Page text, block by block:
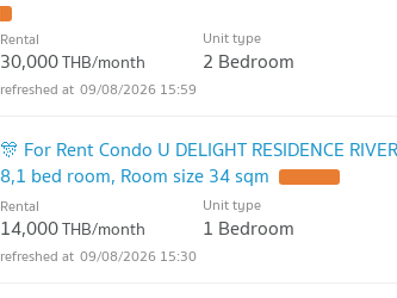
Rental
30,000THB/month
Unit type
2 Bedroom
09/08/2026 15:59
🎊 For Rent Condo U DELIGHT RESIDENCE
8,1 bed room, Room size 34 sqm
Rental
14,000THB/month
Unit type
1 Bedroom
09/08/2026 15:30